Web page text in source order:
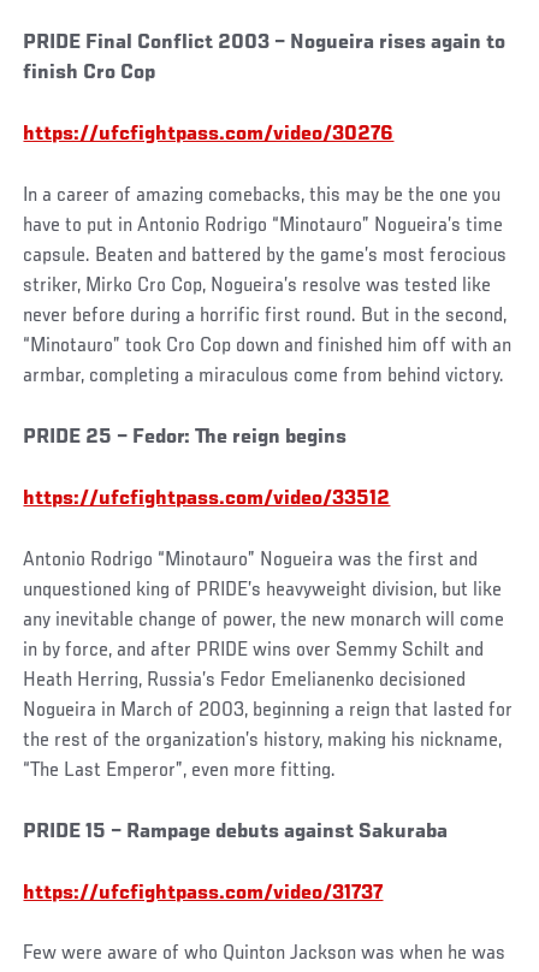
PRIDE Final Conflict 2003 – Nogueira rises again to
finish Cro Cop
https://ufcfightpass.com/video/30276
In a career of amazing comebacks, this may be the one you
have to put in Antonio Rodrigo “Minotauro” Nogueira’s time
capsule. Beaten and battered by the game’s most ferocious
striker, Mirko Cro Cop, Nogueira’s resolve was tested like
never before during a horrific first round. But in the second,
“Minotauro” took Cro Cop down and finished him off with an
armbar, completing a miraculous come from behind victory.
PRIDE 25 – Fedor: The reign begins
https://ufcfightpass.com/video/33512
Antonio Rodrigo “Minotauro” Nogueira was the first and
unquestioned king of PRIDE’s heavyweight division, but like
any inevitable change of power, the new monarch will come
in by force, and after PRIDE wins over Semmy Schilt and
Heath Herring, Russia’s Fedor Emelianenko decisioned
Nogueira in March of 2003, beginning a reign that lasted for
the rest of the organization’s history, making his nickname,
“The Last Emperor”, even more fitting.
Social
PRIDE 15 – Rampage debuts against Sakuraba
https://ufcfightpass.com/video/31737
Few were aware of who Quinton Jackson was when he was